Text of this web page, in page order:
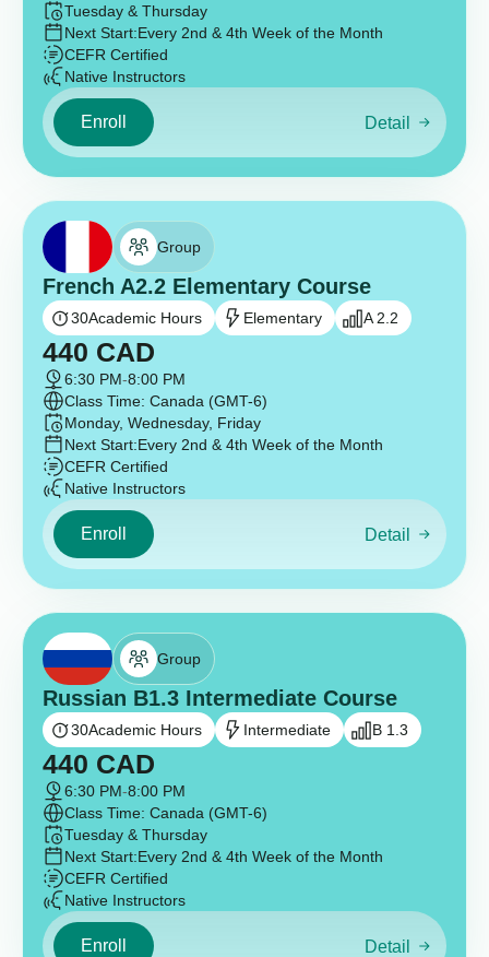
Tuesday & Thursday
Next Start:Every 2nd & 4th Week of the Month
CEFR Certified
Native Instructors
Enroll Detail
Group
French A2.2 Elementary Course
30Academic Hours Elementary A 2.2
440 CAD
6:30 PM-8:00 PM
Class Time: Canada (GMT-6)
Monday, Wednesday, Friday
Next Start:Every 2nd & 4th Week of the Month
CEFR Certified
Native Instructors
Enroll Detail
Group
Russian B1.3 Intermediate Course
30Academic Hours Intermediate B 1.3
440 CAD
6:30 PM-8:00 PM
Class Time: Canada (GMT-6)
Tuesday & Thursday
Next Start:Every 2nd & 4th Week of the Month
CEFR Certified
Native Instructors
Enroll Detail